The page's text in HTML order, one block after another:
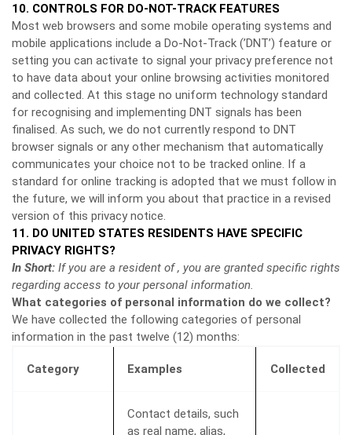
10. CONTROLS FOR DO-NOT-TRACK FEATURES
Most web browsers and some mobile operating systems and
mobile applications include a Do-Not-Track (’DNT’) feature or
setting you can activate to signal your privacy preference not
to have data about your online browsing activities monitored
and collected. At this stage no uniform technology standard
for recognising and implementing DNT signals has been
finalised. As such, we do not currently respond to DNT
browser signals or any other mechanism that automatically
communicates your choice not to be tracked online. If a
standard for online tracking is adopted that we must follow in
the future, we will inform you about that practice in a revised
version of this privacy notice.
11. DO UNITED STATES RESIDENTS HAVE SPECIFIC
PRIVACY RIGHTS?
In Short: If you are a resident of , you are granted specific rights
regarding access to your personal information.
What categories of personal information do we collect?
We have collected the following categories of personal
information in the past twelve (12) months:
Category Examples Collected
Contact details, such
as real name, alias,